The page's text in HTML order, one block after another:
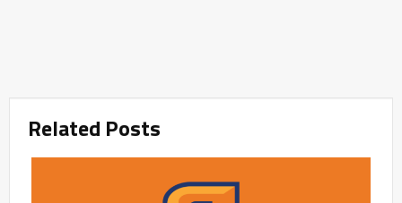
Related Posts